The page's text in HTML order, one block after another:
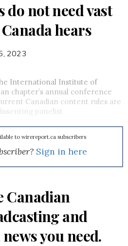
do not need vast
hears
2023
International Institute of
chapter’s annual conference
Canadian content rules are
panelist.
to wirereport.ca subscribers
Sign in here
Canadian
and
you need.